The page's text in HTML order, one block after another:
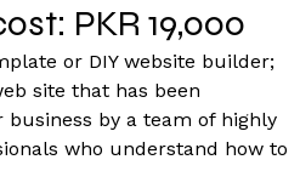
PKR 19,000
or DIY website builder;
site that has been
by a team of highly
who understand how to